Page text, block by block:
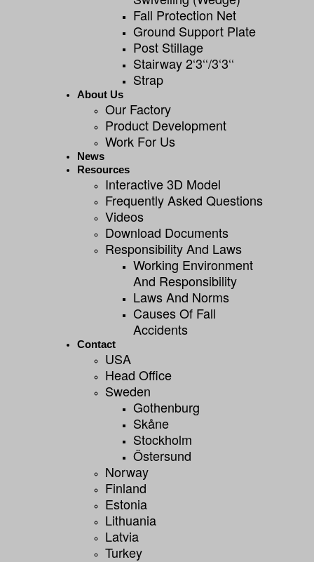
Fall Protection Net
Ground Support Plate
Post Stillage
Stairway 2‘3‘‘/3‘3‘‘
Strap
About Us
Our Factory
Product Development
Work For Us
News
Resources
Interactive 3D Model
Frequently Asked Questions
Videos
Download Documents
Responsibility And Laws
Working Environment
And Responsibility
Laws And Norms
Causes Of Fall
Accidents
Contact
USA
Head Office
Sweden
Gothenburg
Skåne
Stockholm
Östersund
Norway
Finland
Estonia
Lithuania
Latvia
Turkey